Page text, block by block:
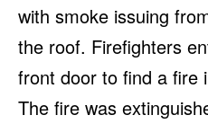
with smoke issuing
the roof. Firefighters
front door to find a fire
The fire was